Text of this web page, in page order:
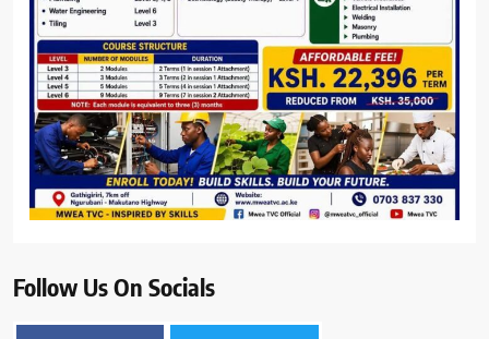
Follow Us On Socials